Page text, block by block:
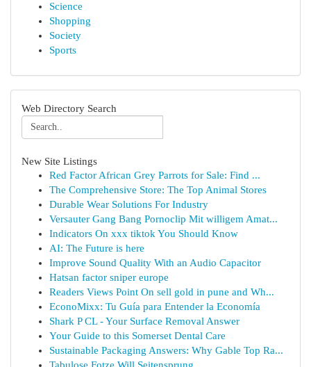
Science
Shopping
Society
Sports
Web Directory Search
New Site Listings
Red Factor African Grey Parrots for Sale: Find ...
The Comprehensive Store: The Top Animal Stores
Durable Wear Solutions For Industry
Versauter Gang Bang Pornoclip Mit willigem Amat...
Indicators On xxx tiktok You Should Know
AI: The Future is here
Improve Sound Quality With an Audio Capacitor
Hatsan factor sniper europe
Readers Views Point On sell gold in pune and Wh...
EconoMixx: Tu Guía para Entender la Economía
Shark P CL - Your Surface Removal Answer
Your Guide to this Somerset Dental Care
Sustainable Packaging Answers: Why Gable Top Ra...